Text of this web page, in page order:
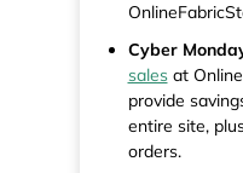
Cyber
salesat
provide
entire site,
orders.